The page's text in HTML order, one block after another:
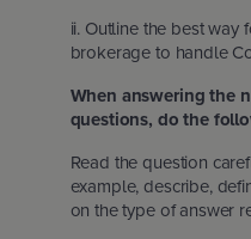
ii. Outline the best way
brokerage to handle
When answering the
questions, do the
Read the question
example, describe,
on the type of answer